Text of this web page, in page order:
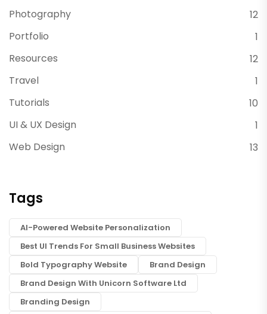
Photography
12
Portfolio
1
Resources
12
Travel
1
Tutorials
10
UI & UX Design
1
Web Design
13
Tags
AI-Powered Website Personalization
Best UI Trends For Small Business Websites
Bold Typography Website
Brand Design
Brand Design With Unicorn Software Ltd
Branding Design